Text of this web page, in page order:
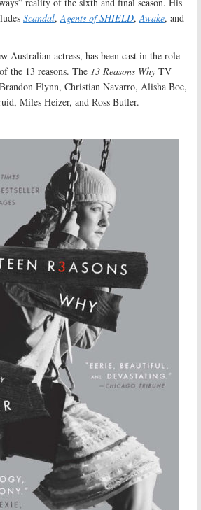
Scandal,Agents of SHIELD,Awake, and
Australian actress, has been cast in the role
the 13 reasons. The 13 Reasons Why TV
Flynn, Christian Navarro, Alisha Boe,
Miles Heizer, and Ross Butler.